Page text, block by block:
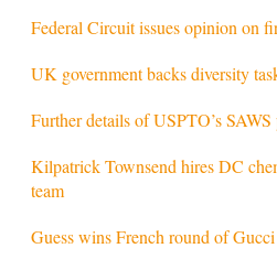
Federal Circuit issues opinion on
UK government backs diversity
Further details of USPTO’s SAWS
Kilpatrick Townsend hires DC
team
Guess wins French round of